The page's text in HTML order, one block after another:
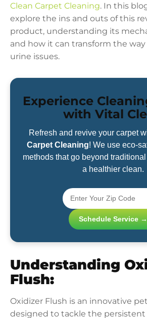
Clean Carpet Cleaning. In this
explore the ins and outs of this
product, understanding its
and how it can transform the
urine issues.
Experience
with Vital
Refresh and revive your carpet
Carpet Cleaning! We use eco-
methods that go beyond
a healthier clean.
Schedule Service →
Understanding
Flush:
Oxidizer Flush is an innovative
designed to tackle the